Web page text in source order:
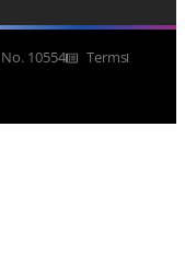
10554
Terms